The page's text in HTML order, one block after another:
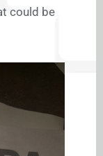
could be